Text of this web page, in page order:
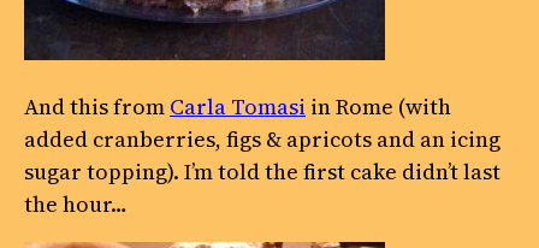
And this from Carla Tomasi in Rome (with
added cranberries, figs & apricots and an icing
sugar topping). I’m told the first cake didn’t last
the hour…